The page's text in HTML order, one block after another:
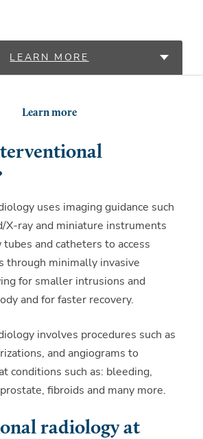
LEARN MORE
Learn more
uses imaging guidance such
X-ray and miniature instruments
and catheters to access
through minimally invasive
for smaller intrusions and
and for faster recovery.
involves procedures such as
and angiograms to
conditions such as: bleeding,
fibroids and many more.
radiology at